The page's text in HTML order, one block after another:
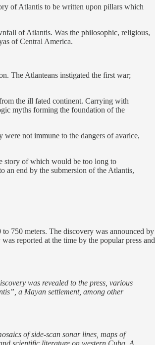
of Atlantis to be written upon pillars which
of Atlantis. Was the philosophic, religious,
of Central America.
The Atlanteans instigated the first war;
the ill fated continent. Carrying with
myths forming the foundation of the
not immune to the dangers of avarice,
story of which would be too long to
an end by the submersion of the Atlantis,
750 meters. The discovery was announced by
reported at the time by the popular press and
was revealed to the press, various
a Mayan settlement, among other
of side-scan sonar lines, maps of
scientific literature on western Cuba. A